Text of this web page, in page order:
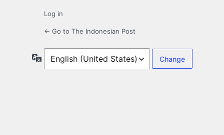
Log in
← Go to The Indonesian Post
Language